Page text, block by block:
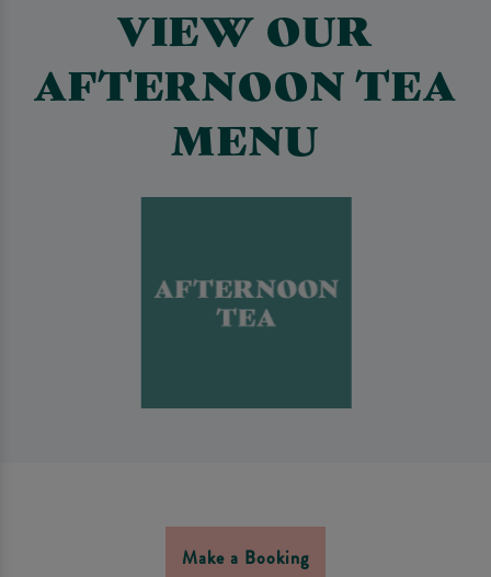
VIEW OUR
AFTERNOON TEA
MENU
Make a Booking